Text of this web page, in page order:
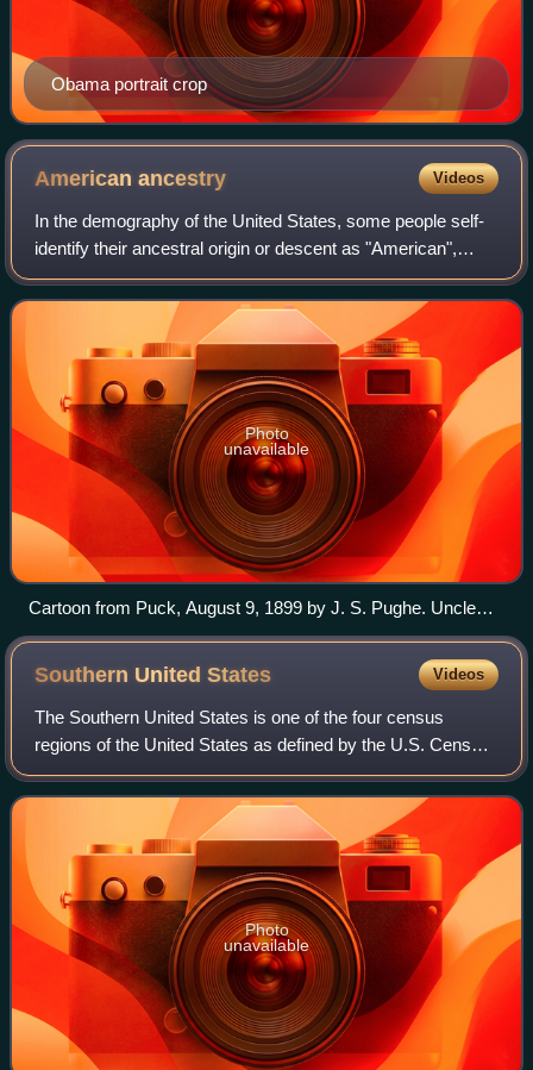
Obama portrait crop
Americanancestry Videos
In the demography of the United States, some people self-
identify their ancestral origin or descent as "American",
rather than the more common officially recognized racial
and ethnic groups that make
Photo
unavailable
Cartoon from Puck, August 9, 1899 by J. S. Pughe. Uncle
Sam sees hyphenated voters and asks, "Why should I let
these freaks cast whole ballots when they are only half
Southern UnitedStates Videos
The Southern United States is one of the four census
regions of the United States as defined by the U.S. Census
Bureau. It is between the Atlantic Ocean and the Western
United States, with the Midwest
Photo
unavailable